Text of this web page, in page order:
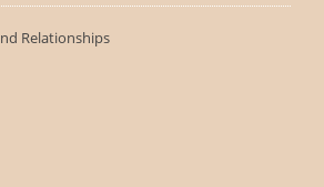
Relationships